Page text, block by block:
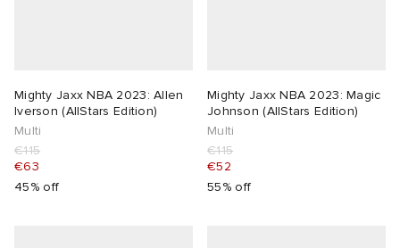
Mighty Jaxx NBA 2023: Allen
lverson (AllStars Edition)
Multi
€115
€63
45% off
Mighty Jaxx NBA 2023: Magic
Johnson (AllStars Edition)
Multi
€115
€52
55% off